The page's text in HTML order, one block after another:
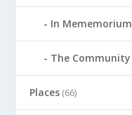
In Mememorium
The Community
Places (66)